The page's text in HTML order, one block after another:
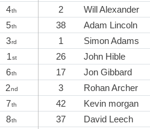
4th 2 Will Alexander
5th 38 Adam Lincoln
3rd 1 Simon Adams
1st 26 John Hible
6th 17 Jon Gibbard
2nd 3 Rohan Archer
7th 42 Kevin morgan
8th 37 David Leech